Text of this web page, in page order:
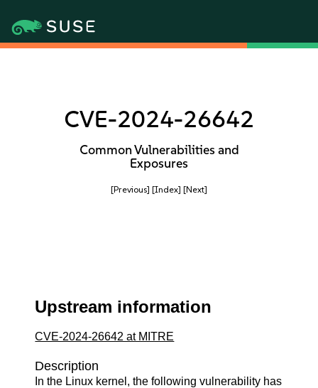
CVE-2024-26642
Common Vulnerabilities and
Exposures
[Previous] [Index] [Next]
Upstream information
CVE-2024-26642 at MITRE
Description
In the Linux kernel, the following vulnerability has